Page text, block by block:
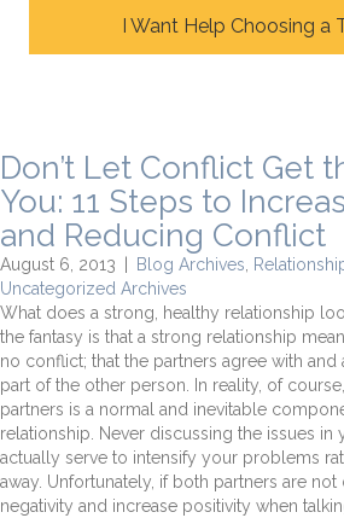
I Want Help Choosing a
Don’t Let Conflict Get
You: 11 Steps to
and Reducing Conflict
August 6, 2013 Blog Archives,
Uncategorized Archives
What does a strong, healthy relationship
the fantasy is that a strong relationship
no conflict; that the partners agree with and
part of the other person. In reality, of
partners is a normal and inevitable
relationship. Never discussing the issues in
actually serve to intensify your problems
away. Unfortunately, if both partners are
negativity and increase positivity when